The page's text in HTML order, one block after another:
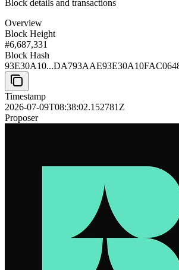
Block details and transactions
Overview
Block Height
#6,687,331
Block Hash
93E30A10...DA793AAE
Timestamp
2026-07-09T08:38:02.152781Z
Proposer